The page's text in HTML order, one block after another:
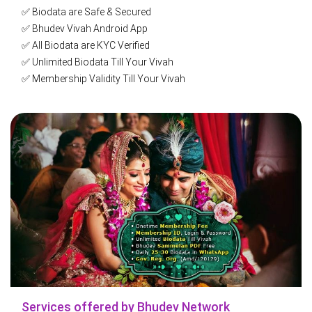
✅ Biodata are Safe & Secured
✅ Bhudev Vivah Android App
✅ All Biodata are KYC Verified
✅ Unlimited Biodata Till Your Vivah
✅ Membership Validity Till Your Vivah
✅ Filter Biodata as Per Choice
✅ You can Express Interest to Profiles
✅ You can Shortlist Profiles
✅ Bhudev Parichay Mela E-Booklets Free
✅ Get Direct Biodata in WhatsApp
✅ Welcome-Kit at Home
✅ Rocket-Post Biodata Service
✅ Gov. Reg. Org. (Amd/120129)
✅ 5 Years in ભૂદેવ - Vivah Services
✅ 29 Bhudev Pasandgi Mela
✅ 30 Bhudev Vivah Websites
Services offered by Bhudev Network